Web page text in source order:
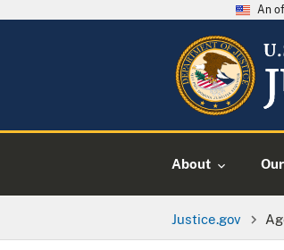
An
About
Justice.gov